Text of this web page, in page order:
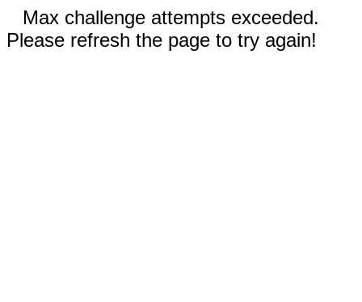
Max challenge attempts exceeded.
Please refresh the page to try again!